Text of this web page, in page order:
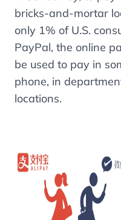
bricks-and-mortar
only 1% of U.S.
PayPal, the online
be used to pay in
phone, in
locations.